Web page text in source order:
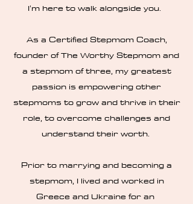
I'm here to walk alongside you.
As a Certified Stepmom Coach,
founder of The Worthy Stepmom and
a stepmom of three, my greatest
passion is empowering other
stepmoms to grow and thrive in their
role, to overcome challenges and
understand their worth.
Prior to marrying and becoming a
stepmom, I lived and worked in
Greece and Ukraine for an